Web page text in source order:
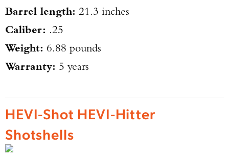
Barrel length: 21.3 inches
Caliber: .25
Weight: 6.88 pounds
Warranty: 5 years
HEVI-Shot HEVI-Hitter
Shotshells